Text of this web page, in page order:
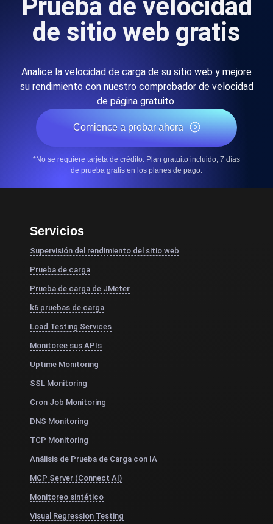
Prueba de velocidad
de sitio web gratis
Analice la velocidad de carga de su sitio web y mejore
su rendimiento con nuestro comprobador de velocidad
de página gratuito.
Comience a probar ahora
*No se requiere tarjeta de crédito. Plan gratuito incluido; 7 días
de prueba gratis en los planes de pago.
Servicios
Supervisión del rendimiento del sitio web
Prueba de carga
Prueba de carga de JMeter
k6 pruebas de carga
Load Testing Services
Monitoree sus APIs
Uptime Monitoring
SSL Monitoring
Cron Job Monitoring
DNS Monitoring
TCP Monitoring
Análisis de Prueba de Carga con IA
MCP Server (Connect AI)
Monitoreo sintético
Visual Regression Testing